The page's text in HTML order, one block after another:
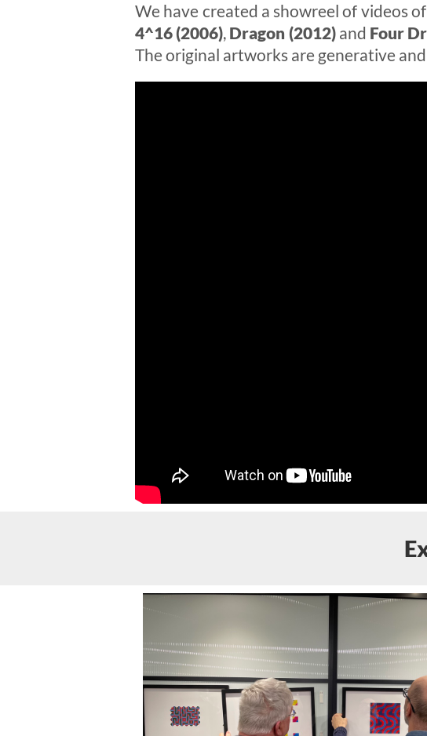
We have created a showreel of videos
4^16 (2006), Dragon (2012)and Four
The original artworks are generative